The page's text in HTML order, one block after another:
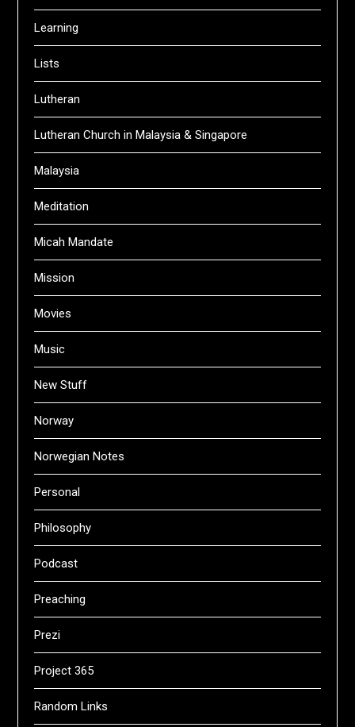
Learning
Lists
Lutheran
Lutheran Church in Malaysia & Singapore
Malaysia
Meditation
Micah Mandate
Mission
Movies
Music
New Stuff
Norway
Norwegian Notes
Personal
Philosophy
Podcast
Preaching
Prezi
Project 365
Random Links